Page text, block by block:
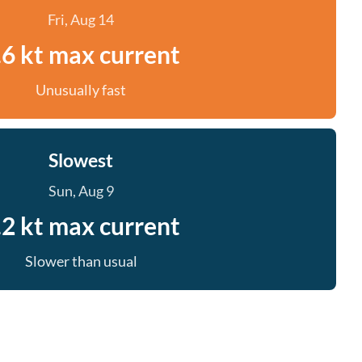
Fri, Aug 14
kt max current
Unusually fast
Slowest
Sun, Aug 9
kt max current
Slower than usual